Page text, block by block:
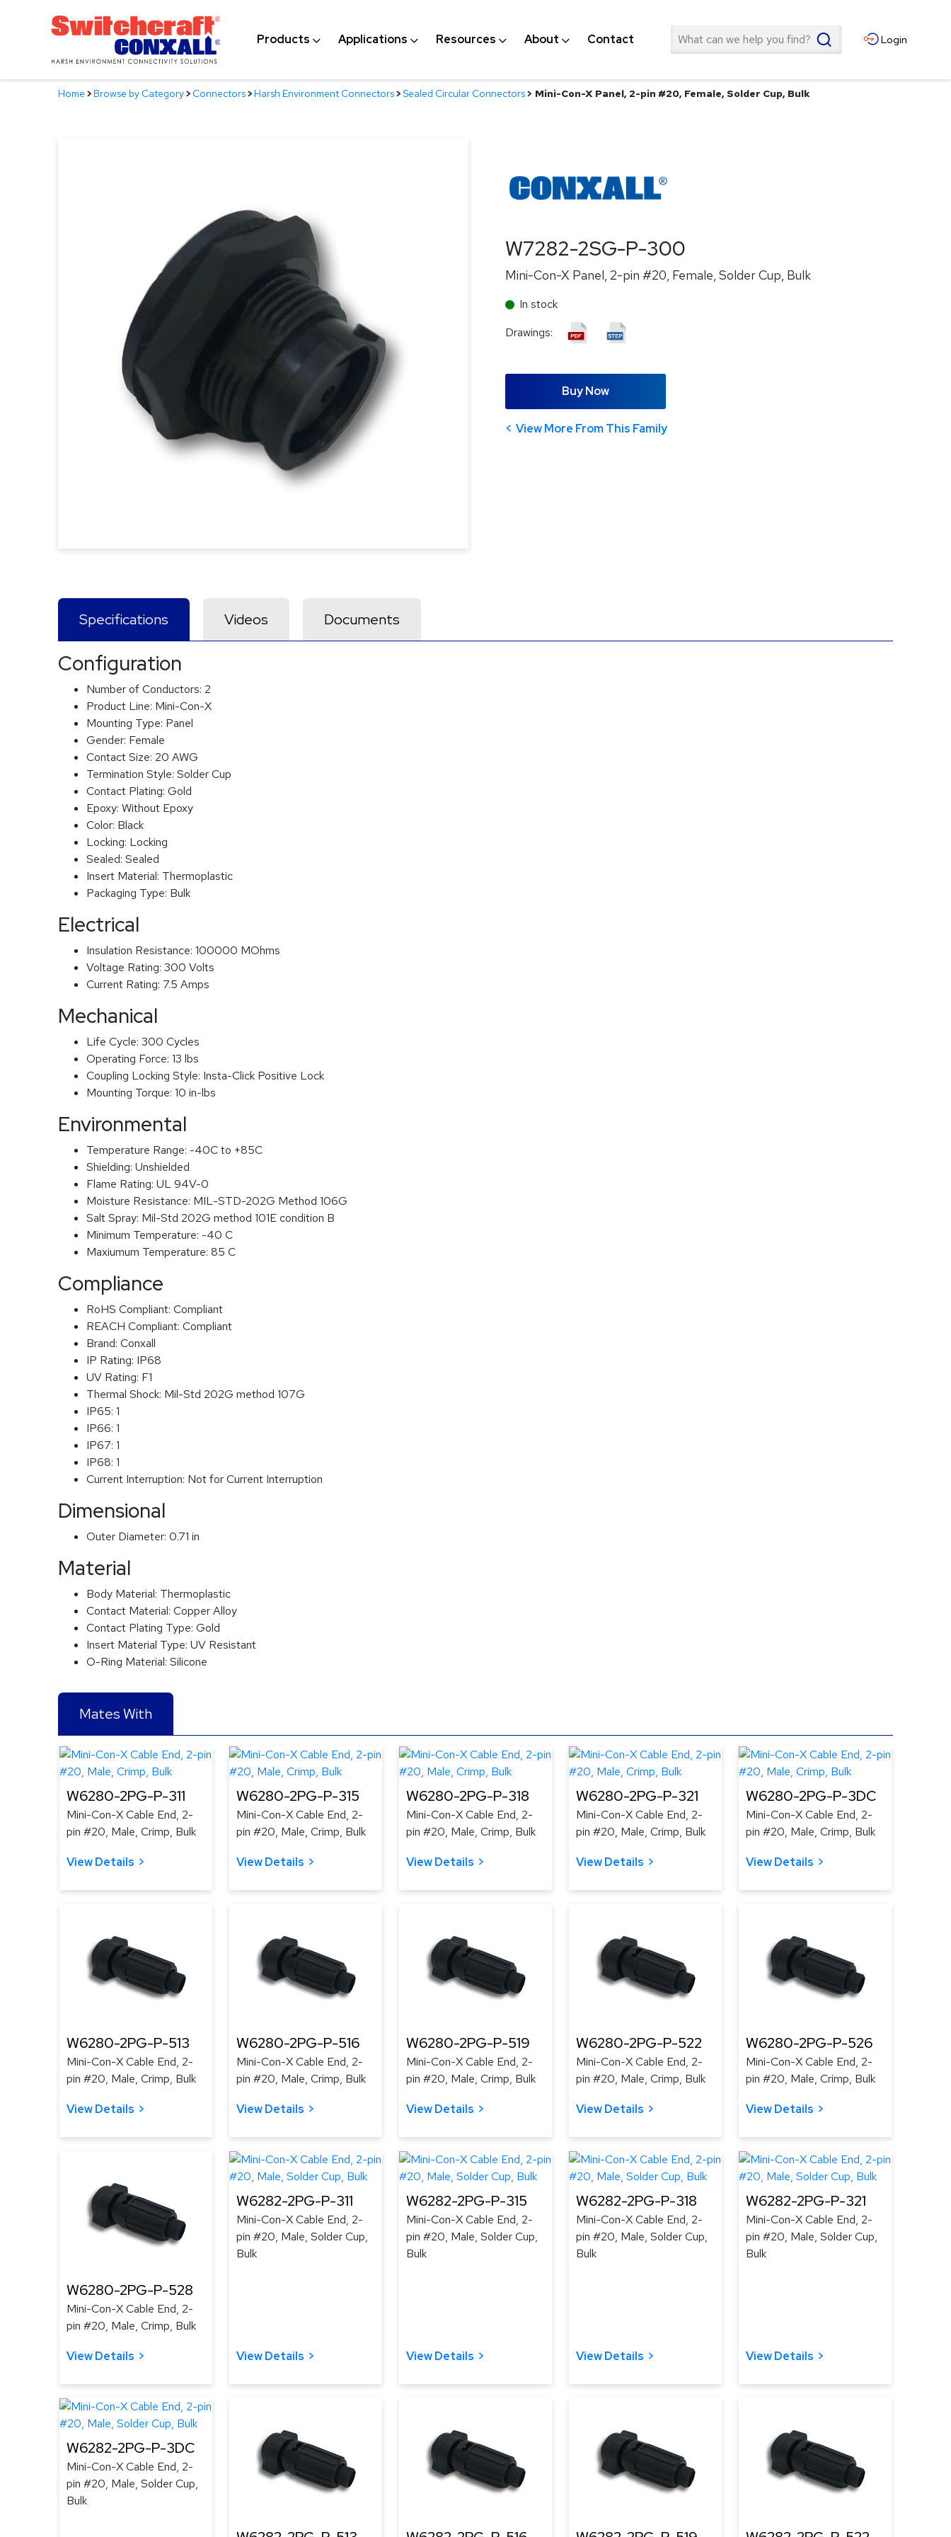
Products Applications Resources About Contact Search Login
Home >Browse by Category>Connectors>Harsh Environment Connectors>Sealed Circular Connectors> Mini-Con-X Panel, 2-pin #20, Female, Solder Cup, Bulk
W7282-2SG-P-300
Mini-Con-X Panel, 2-pin #20, Female, Solder Cup, Bulk
In stock
Drawings:
Buy Now
View More From This Family
Specifications Videos Documents
Configuration
Number of Conductors: 2
Product Line: Mini-Con-X
Mounting Type: Panel
Gender: Female
Contact Size: 20 AWG
Termination Style: Solder Cup
Contact Plating: Gold
Epoxy: Without Epoxy
Color: Black
Locking: Locking
Sealed: Sealed
Insert Material: Thermoplastic
Packaging Type: Bulk
Electrical
Insulation Resistance: 100000 MOhms
Voltage Rating: 300 Volts
Current Rating: 7.5 Amps
Mechanical
Life Cycle: 300 Cycles
Operating Force: 13 lbs
Coupling Locking Style: Insta-Click Positive Lock
Mounting Torque: 10 in-lbs
Environmental
Temperature Range: -40C to +85C
Shielding: Unshielded
Flame Rating: UL 94V-0
Moisture Resistance: MIL-STD-202G Method 106G
Salt Spray: Mil-Std 202G method 101E condition B
Minimum Temperature: -40 C
Maxiumum Temperature: 85 C
Compliance
RoHS Compliant: Compliant
REACH Compliant: Compliant
Brand: Conxall
IP Rating: IP68
UV Rating: F1
Thermal Shock: Mil-Std 202G method 107G
IP65: 1
IP66: 1
IP67: 1
IP68: 1
Current Interruption: Not for Current Interruption
Dimensional
Outer Diameter: 0.71 in
Material
Body Material: Thermoplastic
Contact Material: Copper Alloy
Contact Plating Type: Gold
Insert Material Type: UV Resistant
O-Ring Material: Silicone
Mates With
W6280-2PG-P-311
Mini-Con-X Cable End, 2-
pin #20, Male, Crimp, Bulk
View Details
W6280-2PG-P-315
Mini-Con-X Cable End, 2-
pin #20, Male, Crimp, Bulk
View Details
W6280-2PG-P-318
Mini-Con-X Cable End, 2-
pin #20, Male, Crimp, Bulk
View Details
W6280-2PG-P-321
Mini-Con-X Cable End, 2-
pin #20, Male, Crimp, Bulk
View Details
W6280-2PG-P-3DC
Mini-Con-X Cable End, 2-
pin #20, Male, Crimp, Bulk
View Details
W6280-2PG-P-513
Mini-Con-X Cable End, 2-
pin #20, Male, Crimp, Bulk
View Details
W6280-2PG-P-516
Mini-Con-X Cable End, 2-
pin #20, Male, Crimp, Bulk
View Details
W6280-2PG-P-519
Mini-Con-X Cable End, 2-
pin #20, Male, Crimp, Bulk
View Details
W6280-2PG-P-522
Mini-Con-X Cable End, 2-
pin #20, Male, Crimp, Bulk
View Details
W6280-2PG-P-526
Mini-Con-X Cable End, 2-
pin #20, Male, Crimp, Bulk
View Details
W6280-2PG-P-528
Mini-Con-X Cable End, 2-
pin #20, Male, Crimp, Bulk
View Details
W6282-2PG-P-311
Mini-Con-X Cable End, 2-
pin #20, Male, Solder Cup,
Bulk
View Details
W6282-2PG-P-315
Mini-Con-X Cable End, 2-
pin #20, Male, Solder Cup,
Bulk
View Details
W6282-2PG-P-318
Mini-Con-X Cable End, 2-
pin #20, Male, Solder Cup,
Bulk
View Details
W6282-2PG-P-321
Mini-Con-X Cable End, 2-
pin #20, Male, Solder Cup,
Bulk
View Details
W6282-2PG-P-3DC
Mini-Con-X Cable End, 2-
pin #20, Male, Solder Cup,
Bulk